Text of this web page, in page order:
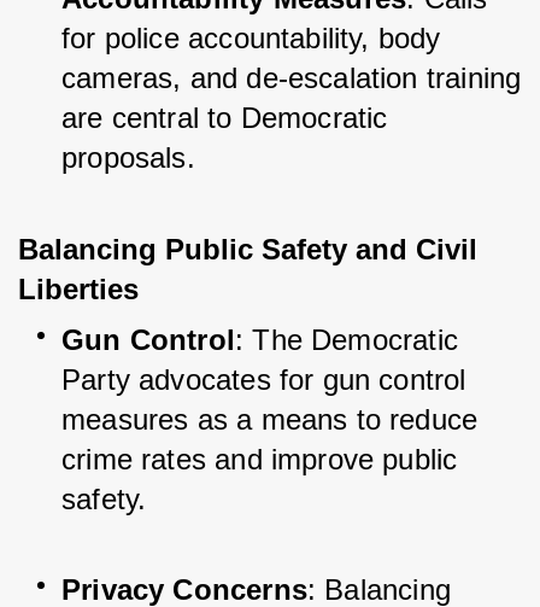
for police accountability, body
cameras, and de-escalation training
are central to Democratic
proposals.
Balancing Public Safety and Civil
Liberties
Gun Control: The Democratic
Party advocates for gun control
measures as a means to reduce
crime rates and improve public
safety.
Privacy Concerns: Balancing